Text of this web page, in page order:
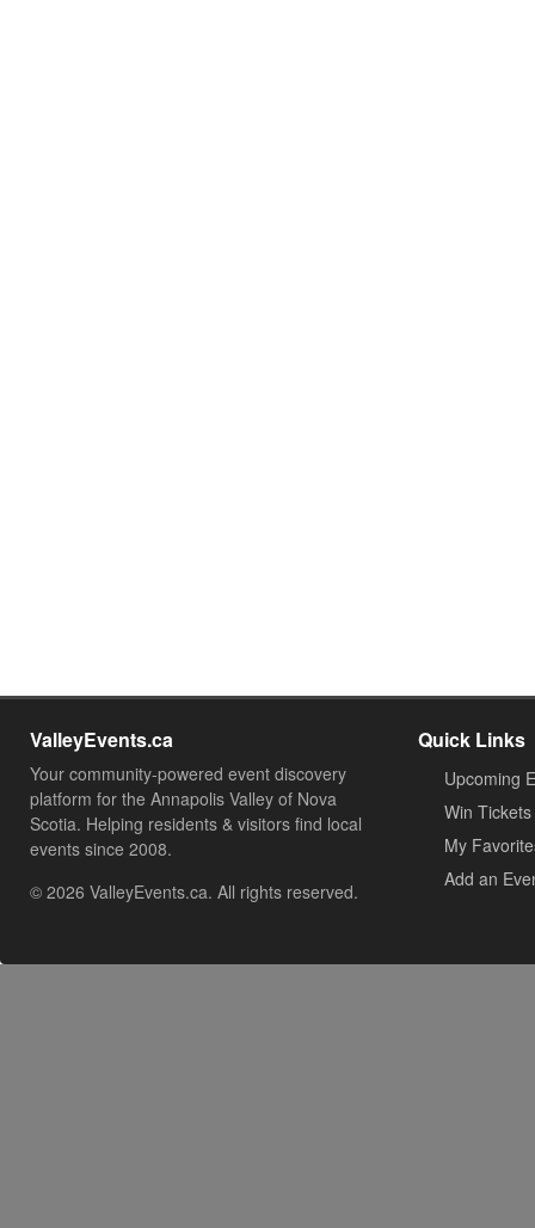
ValleyEvents.ca
Your community-powered event discovery
platform for the Annapolis Valley of Nova
Scotia. Helping residents & visitors find local
events since 2008.
© 2026 ValleyEvents.ca. All rights reserved.
Quick Links
Upcoming
Win Tickets
My
Add an